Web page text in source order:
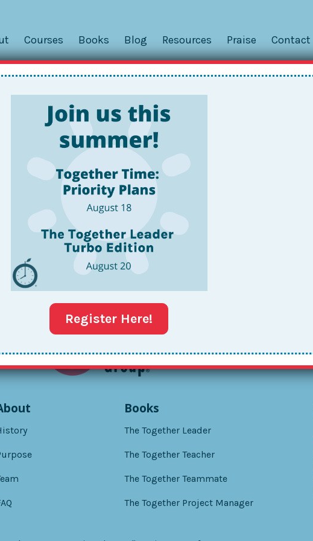
Courses Books Blog Resources Praise
Contact
Powered by
Books
The Together Leader
The Together Teacher
The Together Teammate
The Together Project Manager
Register Here!